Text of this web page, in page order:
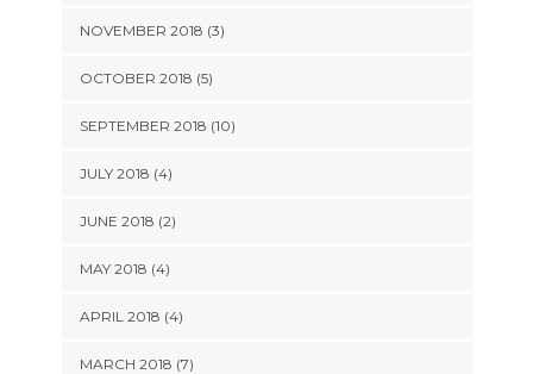
NOVEMBER 2018 (3)
OCTOBER 2018 (5)
SEPTEMBER 2018 (10)
JULY 2018 (4)
JUNE 2018 (2)
MAY 2018 (4)
APRIL 2018 (4)
MARCH 2018 (7)